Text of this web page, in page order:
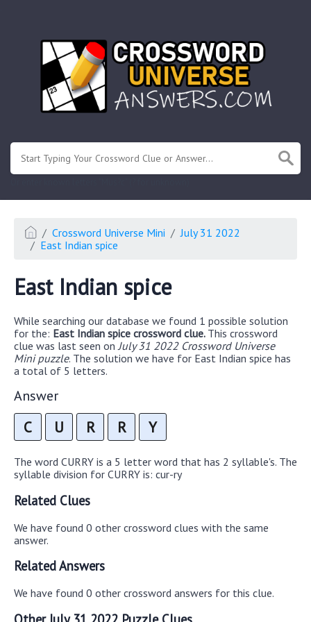
Crossword Universe Mini
July 31 2022
East Indian spice
East Indian spice
While searching our database we found 1 possible solution
for the: East Indian spice crossword clue. This crossword
clue was last seen on July 31 2022 Crossword Universe
Mini puzzle. The solution we have for East Indian spice has
a total of 5 letters.
Answer
C U R R Y
The word CURRY is a 5 letter word that has 2 syllable's. The
syllable division for CURRY is: cur-ry
Related Clues
We have found 0 other crossword clues with the same
answer.
Related Answers
We have found 0 other crossword answers for this clue.